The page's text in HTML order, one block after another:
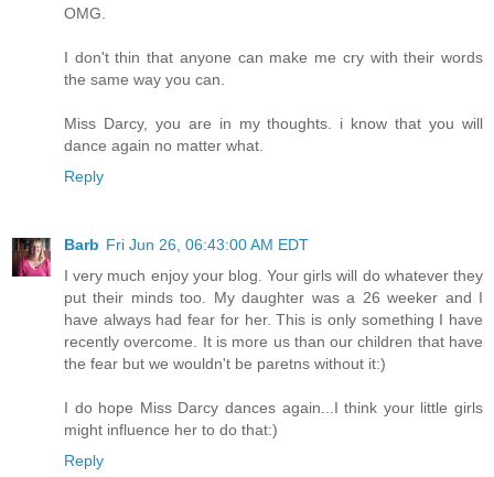
OMG.
I don't thin that anyone can make me cry with their words
the same way you can.
Miss Darcy, you are in my thoughts. i know that you will
dance again no matter what.
Reply
Barb Fri Jun 26, 06:43:00 AM EDT
I very much enjoy your blog. Your girls will do whatever they
put their minds too. My daughter was a 26 weeker and I
have always had fear for her. This is only something I have
recently overcome. It is more us than our children that have
the fear but we wouldn't be paretns without it:)
I do hope Miss Darcy dances again...I think your little girls
might influence her to do that:)
Reply